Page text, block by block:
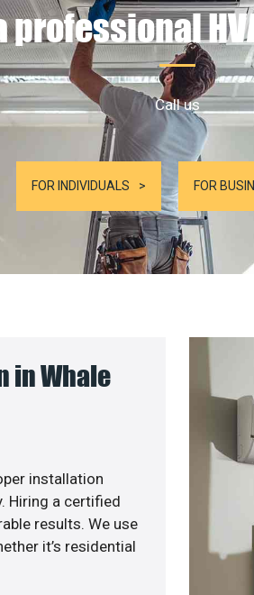
professional
Call us
FOR INDIVIDUALS FOR
in Whale
installation
Hiring a certified
results. We use
it’s residential